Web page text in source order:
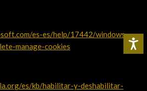
es-es/help/17442/windows-
manage-cookies
es/kb/habilitar-y-deshabilitar-